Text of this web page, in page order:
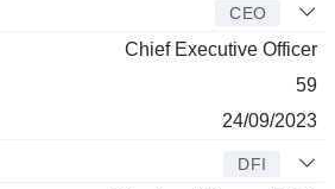
CEO
Chief Executive Officer
59
24/09/2023
DFI